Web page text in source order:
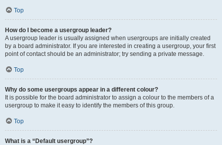
Top
How do I become a usergroup leader?
A usergroup leader is usually assigned when usergroups are initially created
by a board administrator. If you are interested in creating a usergroup, your first
point of contact should be an administrator; try sending a private message.
Top
Why do some usergroups appear in a different colour?
It is possible for the board administrator to assign a colour to the members of a
usergroup to make it easy to identify the members of this group.
Top
What is a “Default usergroup”?